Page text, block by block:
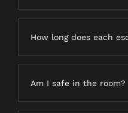
How long does each
Am I safe in the room?